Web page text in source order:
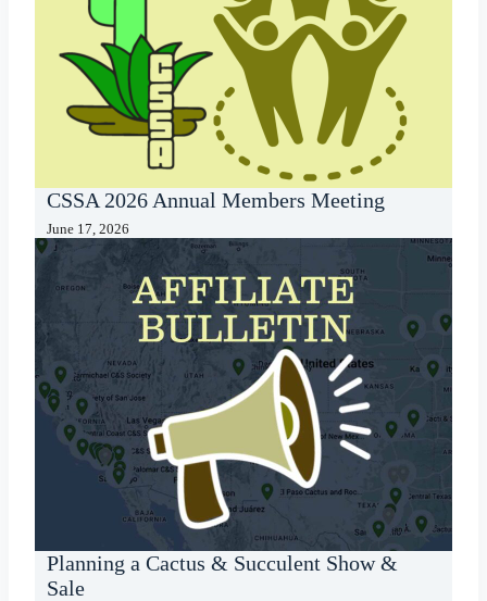
CSSA 2026 Annual Members Meeting
June 17, 2026
Planning a Cactus & Succulent Show &
Sale